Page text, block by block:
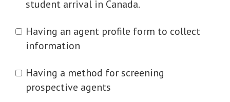
student arrival in Canada.
Having an agent profile form to collect
information
Having a method for screening
prospective agents